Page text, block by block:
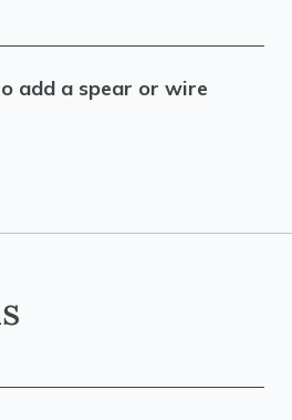
add a spear or wire